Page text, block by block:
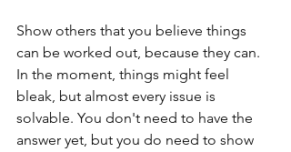
Show others that you believe things
can be worked out, because they can.
In the moment, things might feel
bleak, but almost every issue is
solvable. You don't need to have the
answer yet, but you do need to show